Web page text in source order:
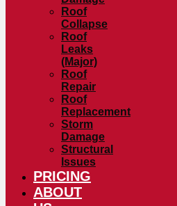
Roof
Collapse
Roof
Leaks
(Major)
Roof
Repair
Roof
Replacement
Storm
Damage
Structural
Issues
PRICING
ABOUT